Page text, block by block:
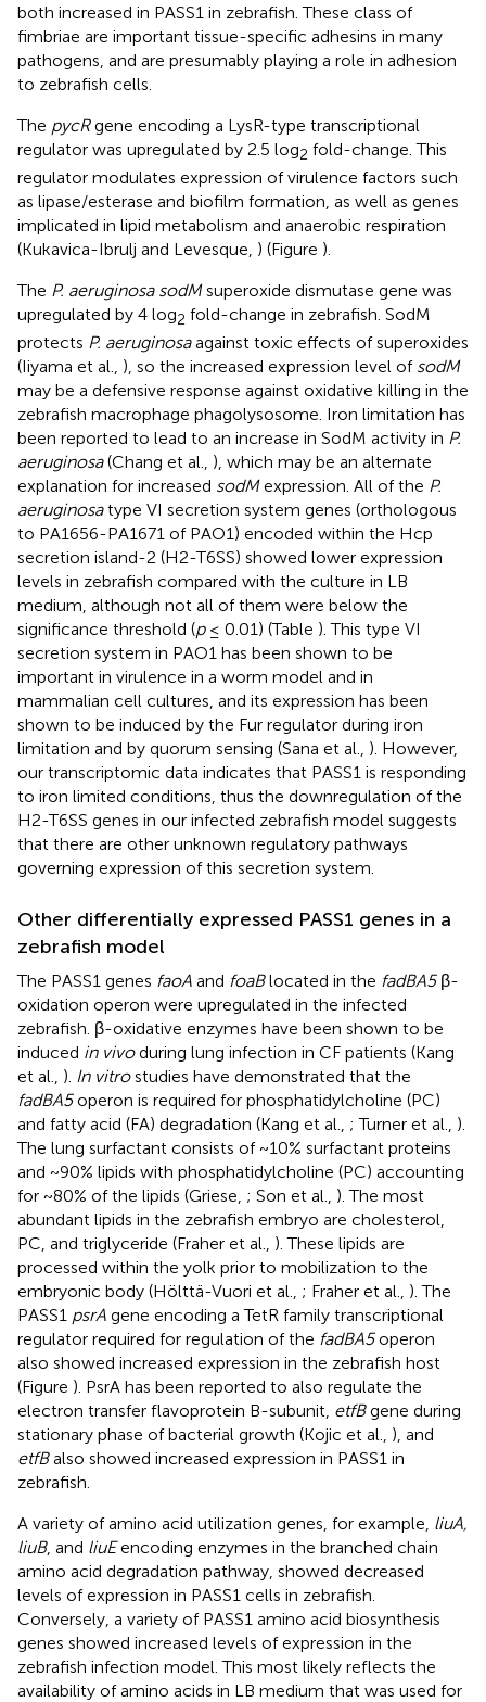
both increased in PASS1 in zebrafish. These class of
fimbriae are important tissue-specific adhesins in many
pathogens, and are presumably playing a role in adhesion
to zebrafish cells.
The pycRgene encoding a LysR-type transcriptional
regulator was upregulated by 2.5 log2 fold-change. This
regulator modulates expression of virulence factors such
as lipase/esterase and biofilm formation, as well as genes
implicated in lipid metabolism and anaerobic respiration
(Kukavica-Ibrulj and Levesque, ) (Figure ).
The P. aeruginosa sodMsuperoxide dismutase gene was
upregulated by 4 log2 fold-change in zebrafish. SodM
protects P. aeruginosaagainst toxic effects of superoxides
(Iiyama et al., ), so the increased expression level of sodM
may be a defensive response against oxidative killing in the
zebrafish macrophage phagolysosome. Iron limitation has
been reported to lead to an increase in SodM activity in P.
aeruginosa(Chang et al., ), which may be an alternate
explanation for increased sodMexpression. All of the P.
aeruginosatype VI secretion system genes (orthologous
to PA1656-PA1671 of PAO1) encoded within the Hcp
secretion island-2 (H2-T6SS) showed lower expression
levels in zebrafish compared with the culture in LB
medium, although not all of them were below the
significance threshold (p≤ 0.01) (Table ). This type VI
secretion system in PAO1 has been shown to be
important in virulence in a worm model and in
mammalian cell cultures, and its expression has been
shown to be induced by the Fur regulator during iron
limitation and by quorum sensing (Sana et al., ). However,
our transcriptomic data indicates that PASS1 is responding
to iron limited conditions, thus the downregulation of the
H2-T6SS genes in our infected zebrafish model suggests
that there are other unknown regulatory pathways
governing expression of this secretion system.
Other differentially expressed PASS1 genes in a
zebrafish model
The PASS1 genes faoA and foaBlocated in the fadBA5β-
oxidation operon were upregulated in the infected
zebrafish. β-oxidative enzymes have been shown to be
induced in vivoduring lung infection in CF patients (Kang
et al., ). In vitrostudies have demonstrated that the
fadBA5operon is required for phosphatidylcholine (PC)
and fatty acid (FA) degradation (Kang et al., ; Turner et al., ).
The lung surfactant consists of ~10% surfactant proteins
and ~90% lipids with phosphatidylcholine (PC) accounting
for ~80% of the lipids (Griese, ; Son et al., ). The most
abundant lipids in the zebrafish embryo are cholesterol,
PC, and triglyceride (Fraher et al., ). These lipids are
processed within the yolk prior to mobilization to the
embryonic body (Hölttä-Vuori et al., ; Fraher et al., ). The
PASS1 psrA gene encoding a TetR family transcriptional
regulator required for regulation of the fadBA5operon
also showed increased expression in the zebrafish host
(Figure ). PsrA has been reported to also regulate the
electron transfer flavoprotein B-subunit, etfBgene during
stationary phase of bacterial growth (Kojic et al., ), and
etfBalso showed increased expression in PASS1 in
zebrafish.
A variety of amino acid utilization genes, for example, liuA,
liuB, and liuEencoding enzymes in the branched chain
amino acid degradation pathway, showed decreased
levels of expression in PASS1 cells in zebrafish.
Conversely, a variety of PASS1 amino acid biosynthesis
genes showed increased levels of expression in the
zebrafish infection model. This most likely reflects the
availability of amino acids in LB medium that was used for